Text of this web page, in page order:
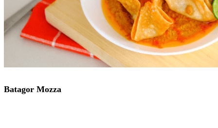
Batagor Mozza